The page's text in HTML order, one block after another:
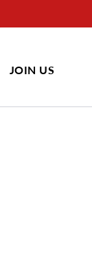
JOIN US